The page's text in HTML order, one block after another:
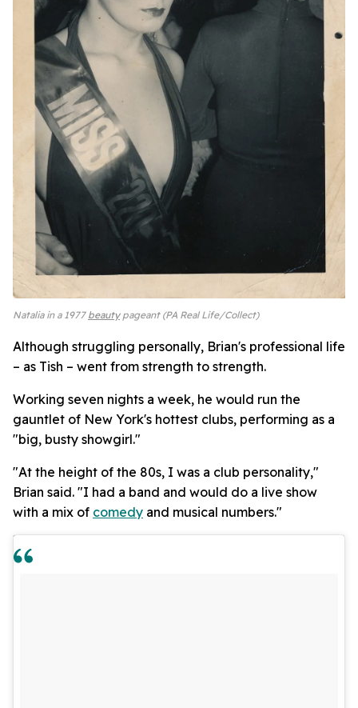
Natalia in a 1977 beautypageant (PA Real Life/Collect)
Although struggling personally, Brian's professional life
– as Tish – went from strength to strength.
Working seven nights a week, he would run the
gauntlet of New York's hottest clubs, performing as a
"big, busty showgirl."
"At the height of the 80s, I was a club personality,"
Brian said. "I had a band and would do a live show
with a mix of comedy and musical numbers."